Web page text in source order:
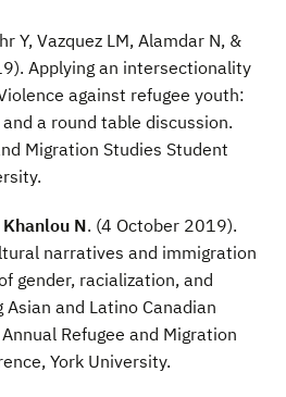
Y, Vazquez LM, Alamdar N, &
Applying an intersectionality
against refugee youth:
a round table discussion.
Migration Studies Student
Khanlou N. (4 October 2019).
narratives and immigration
gender, racialization, and
and Latino Canadian
Refugee and Migration
York University.